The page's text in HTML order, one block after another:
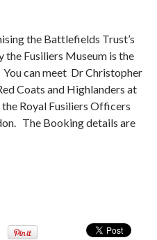
the Battlefields Trust’s
Fusiliers Museum is the
can meet Dr Christopher
Coats and Highlanders at
Royal Fusiliers Officers
The Booking details are